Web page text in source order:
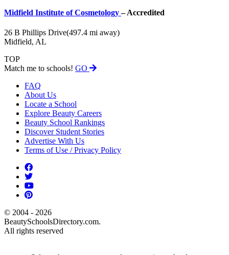
Midfield Institute of Cosmetology– Accredited
26 B Phillips Drive(497.4 mi away)
Midfield, AL
TOP
Match me to schools! GO
FAQ
About Us
Locate a School
Explore Beauty Careers
Beauty School Rankings
Discover Student Stories
Advertise With Us
Terms of Use / Privacy Policy
© 2004 - 2026
BeautySchoolsDirectory.com.
All rights reserved